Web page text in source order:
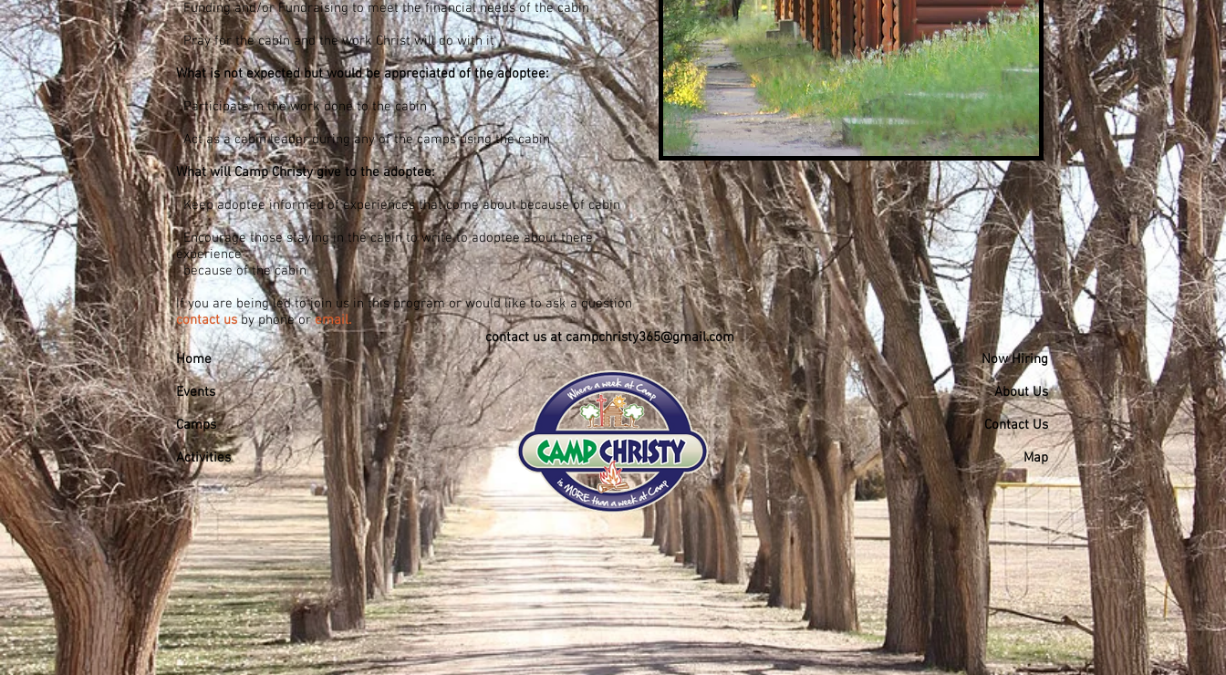
Funding and/or Fundraising to meet the financial needs of the cabin
Pray for the cabin and the work Christ will do with it
What is not expected but would be appreciated of the adoptee:
Participate in the work done to the cabin
Act as a cabin leader during any of the camps using the cabin
What will Camp Christy give to the adoptee:
Keep adoptee informed of experiences that come about because of cabin
Encourage those staying in the cabin to write to adoptee about there
experience
because of the cabin
If you are being led to join us in this program or would like to ask a question
contact usby phone oremail.
contact us at campchristy365@gmail.com
Home
Events
Camps
Activities
Now Hiring
About Us
Contact Us
Map